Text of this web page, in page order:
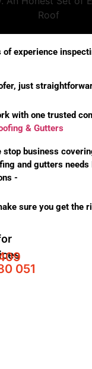
of experience
just
with one trusted
& Gutters
stop business
and gutters needs
-
sure you get the
051